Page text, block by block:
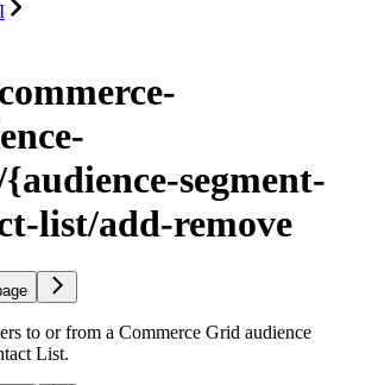
{audience-segment-
list/add-remove
to or from a Commerce Grid audience
List.